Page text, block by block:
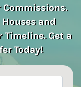
Commissions.
Houses and
Timeline. Get a
Today!